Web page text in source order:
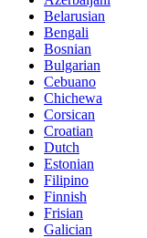
Belarusian
Bengali
Bosnian
Bulgarian
Cebuano
Chichewa
Corsican
Croatian
Dutch
Estonian
Filipino
Finnish
Frisian
Galician